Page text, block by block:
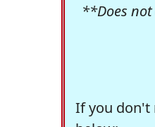
**Does not
If you don't